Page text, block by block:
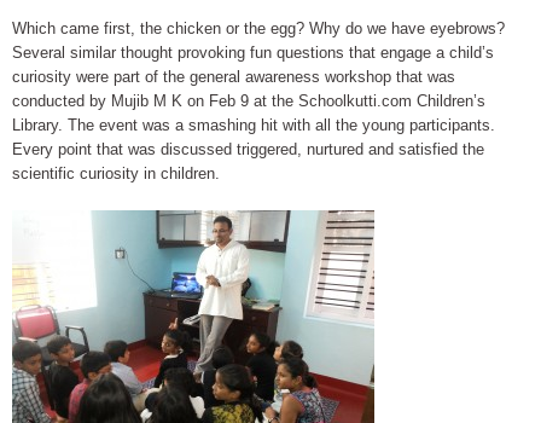
Which came first, the chicken or the egg? Why do we have eyebrows?
Several similar thought provoking fun questions that engage a child’s
curiosity were part of the general awareness workshop that was
conducted by Mujib M K on Feb 9 at the Schoolkutti.com Children’s
Library. The event was a smashing hit with all the young participants.
Every point that was discussed triggered, nurtured and satisfied the
scientific curiosity in children.